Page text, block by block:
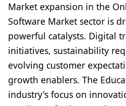
Market expansion in the
Software Market sector is
powerful catalysts. Digital
initiatives, sustainability
evolving customer
growth enablers. The
industry's focus on